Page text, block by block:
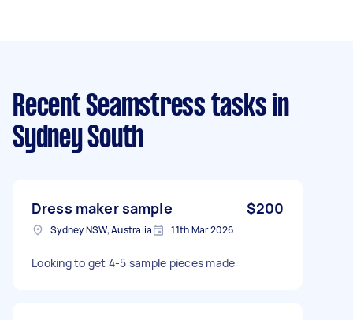
Recent Seamstress tasks in
Sydney South
Dress maker sample $200
Sydney NSW, Australia 11th Mar 2026
Looking to get 4-5 sample pieces made